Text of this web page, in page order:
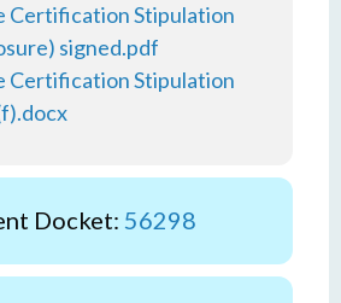
Certification Stipulation
signed.pdf
Certification Stipulation
Docket: 56298